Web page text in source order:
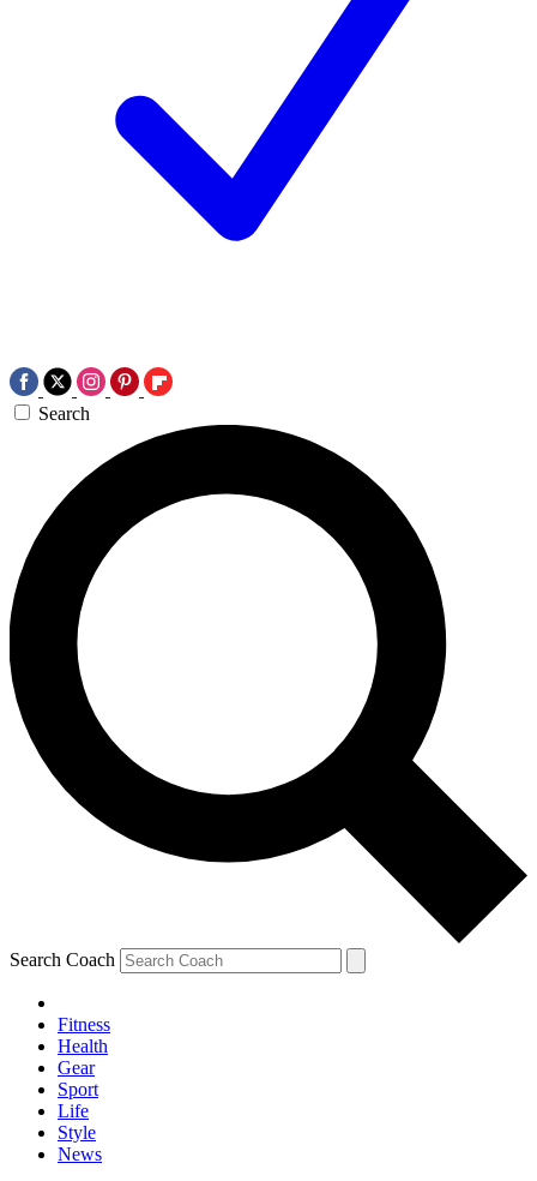
Search
Search Coach
Fitness
Health
Gear
Sport
Life
Style
News